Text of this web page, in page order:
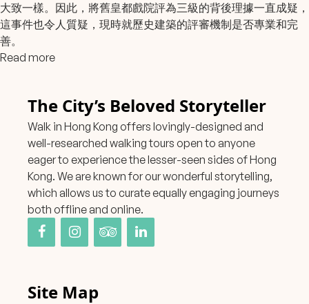
大致一樣。因此，將舊皇都戲院評為三級的背後理據一直成疑，
這事件也令人質疑，現時就歷史建築的評審機制是否專業和完
善。
Read more
The City’s Beloved Storyteller
Walk in Hong Kong offers lovingly-designed and
well-researched walking tours open to anyone
eager to experience the lesser-seen sides of Hong
Kong. We are known for our wonderful storytelling,
which allows us to curate equally engaging journeys
both offline and online.
Site Map